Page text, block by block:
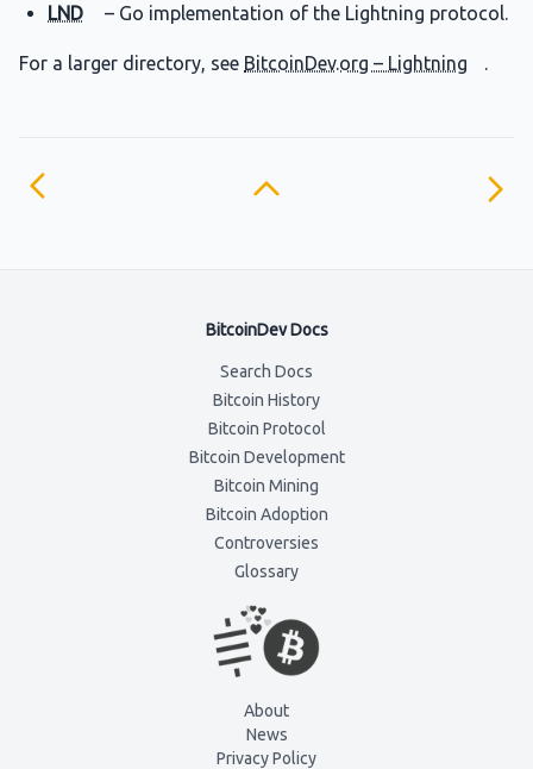
LND
– Go implementation of the Lightning protocol.
For a larger directory, see BitcoinDev.org – Lightning .
BitcoinDev Docs
Search Docs
Bitcoin History
Bitcoin Protocol
Bitcoin Development
Bitcoin Mining
Bitcoin Adoption
Controversies
Glossary
About
News
Privacy Policy